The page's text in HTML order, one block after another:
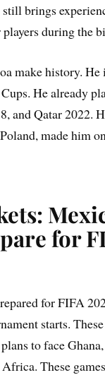
brings
during the
make history.
He already
and Qatar 2022.
made him
for
for FIFA
starts.
to face
These